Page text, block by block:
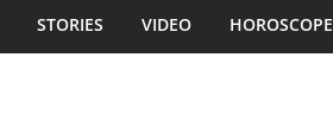
STORIES VIDEO HOROSCOPE